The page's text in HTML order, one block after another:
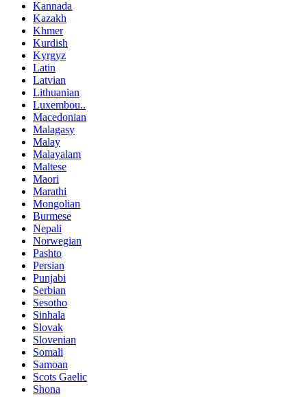
Kannada
Kazakh
Khmer
Kurdish
Kyrgyz
Latin
Latvian
Lithuanian
Luxembou..
Macedonian
Malagasy
Malay
Malayalam
Maltese
Maori
Marathi
Mongolian
Burmese
Nepali
Norwegian
Pashto
Persian
Punjabi
Serbian
Sesotho
Sinhala
Slovak
Slovenian
Somali
Samoan
Scots Gaelic
Shona